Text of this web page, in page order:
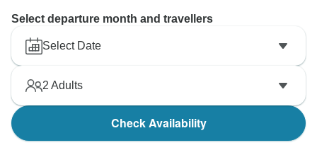
Select departure month and travellers
Select Date
2 Adults
Check Availability